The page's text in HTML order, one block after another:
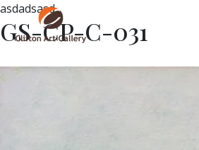
asdadsasd
GS-CP-C-031